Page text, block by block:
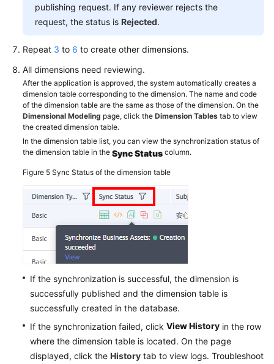
publishing request. If any reviewer rejects the
request, the status is Rejected.
Repeat 3 to 6 to create other dimensions.
All dimensions need reviewing.
After the application is approved, the system automatically creates a
dimension table corresponding to the dimension. The name and code
of the dimension table are the same as those of the dimension. On the
Dimensional Modeling page, click the Dimension Tables tab to view
the created dimension table.
In the dimension table list, you can view the synchronization status of
the dimension table in the Sync Status column.
Figure 5 Sync Status of the dimension table
If the synchronization is successful, the dimension is
successfully published and the dimension table is
successfully created in the database.
If the synchronization failed, click View History in the row
where the dimension table is located. On the page
displayed, click the History tab to view logs. Troubleshoot